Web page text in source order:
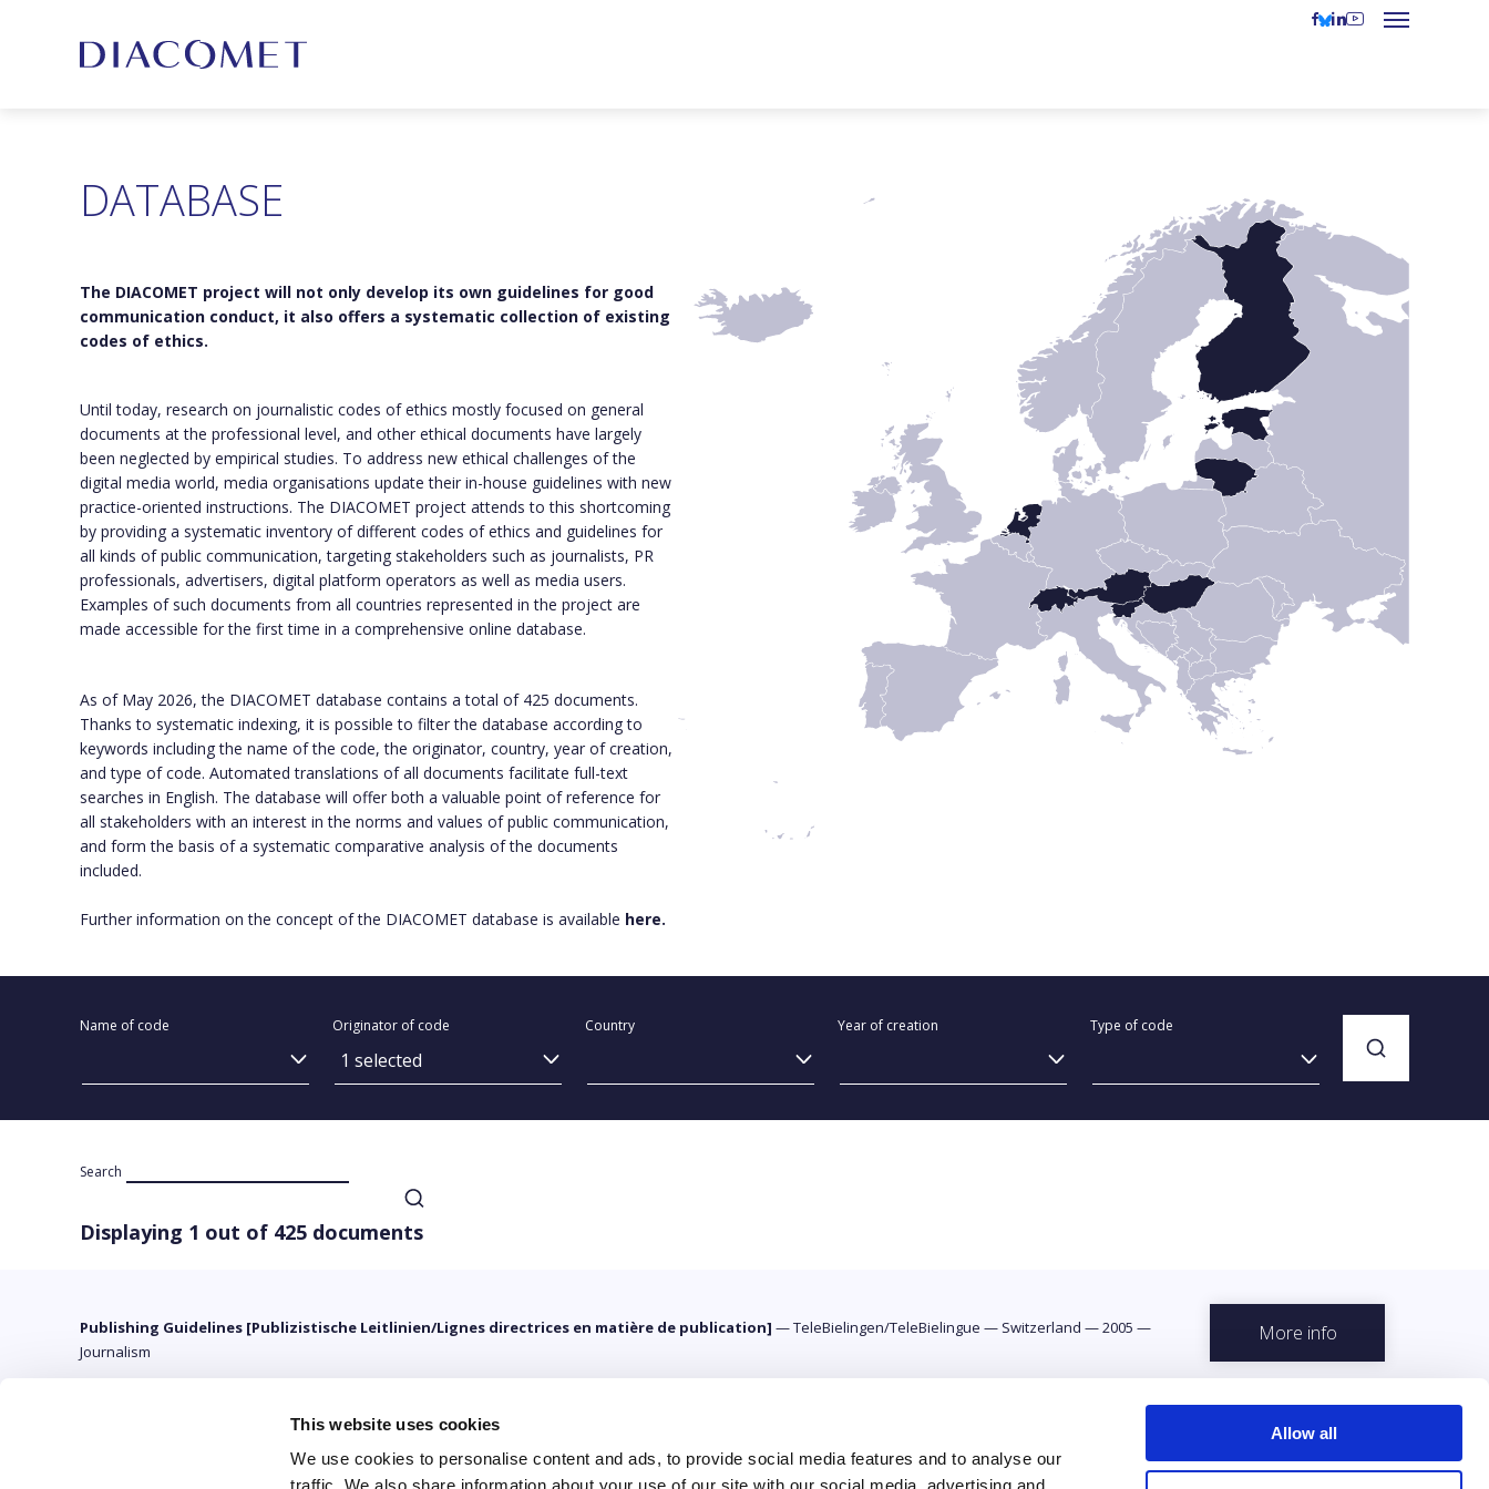
This website uses cookies
We use cookies to personalise content and ads, to provide social media features and to analyse our
Allow all
DATABASE
The DIACOMET project will not only develop its own guidelines for good
communication conduct, it also offers a systematic collection of existing
codes of ethics.
Until today, research on journalistic codes of ethics mostly focused on general
documents at the professional level, and other ethical documents have largely
been neglected by empirical studies. To address new ethical challenges of the
digital media world, media organisations update their in-house guidelines with new
practice-oriented instructions. The DIACOMET project attends to this shortcoming
by providing a systematic inventory of different codes of ethics and guidelines for
all kinds of public communication, targeting stakeholders such as journalists, PR
professionals, advertisers, digital platform operators as well as media users.
Examples of such documents from all countries represented in the project are
made accessible for the first time in a comprehensive online database.
As of May 2026, the DIACOMET database contains a total of 425 documents.
Thanks to systematic indexing, it is possible to filter the database according to
keywords including the name of the code, the originator, country, year of creation,
and type of code. Automated translations of all documents facilitate full-text
searches in English. The database will offer both a valuable point of reference for
all stakeholders with an interest in the norms and values of public communication,
and form the basis of a systematic comparative analysis of the documents
included.
Further information on the concept of the DIACOMET database is available here.
Name of code Originator of code
1 selected
Country Year of creation Type of code
Search
Displaying 1 out of 425 documents
Publishing Guidelines [Publizistische Leitlinien/Lignes directrices en matière de publication] —TeleBielingen/TeleBielingue — Switzerland —2005 —
Journalism
More info